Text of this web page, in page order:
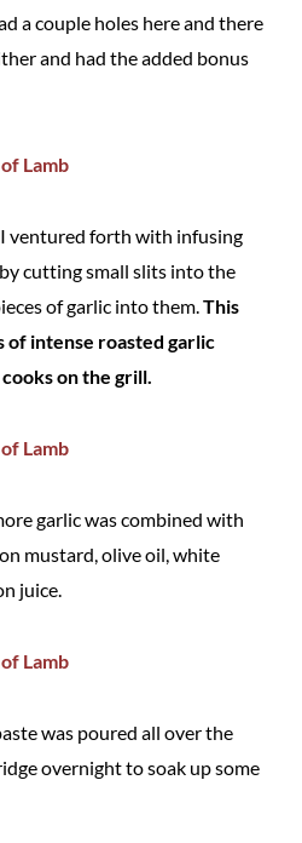
a couple holes here and there
and had the added bonus
ventured forth with infusing
cutting small slits into the
of garlic into them.This
of intense roasted garlic
on the grill.
garlic was combined with
mustard, olive oil, white
juice.
was poured all over the
overnight to soak up some